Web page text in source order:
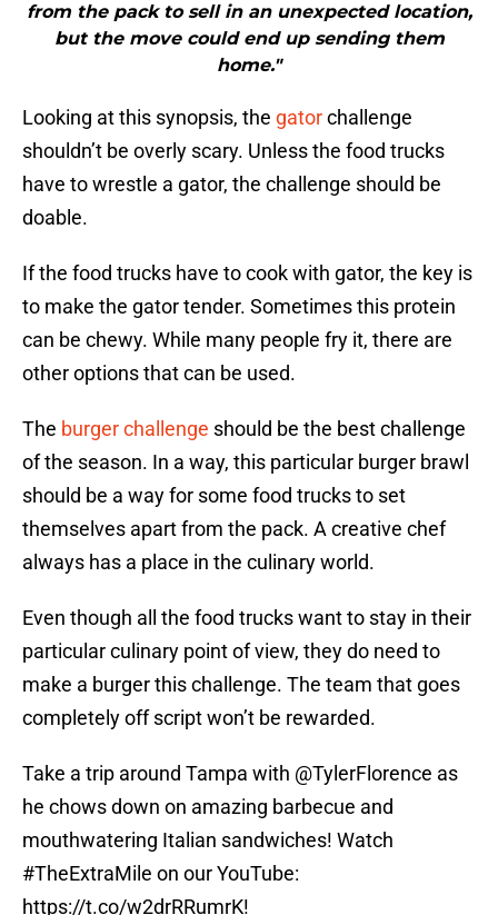
from the pack to sell in an unexpected location,
but the move could end up sending them
home."
Looking at this synopsis, the gatorchallenge
shouldn’t be overly scary. Unless the food trucks
have to wrestle a gator, the challenge should be
doable.
If the food trucks have to cook with gator, the key is
to make the gator tender. Sometimes this protein
can be chewy. While many people fry it, there are
other options that can be used.
The burger challenge should be the best challenge
of the season. In a way, this particular burger brawl
should be a way for some food trucks to set
themselves apart from the pack. A creative chef
always has a place in the culinary world.
Even though all the food trucks want to stay in their
particular culinary point of view, they do need to
make a burger this challenge. The team that goes
completely off script won’t be rewarded.
Take a trip around Tampa with @TylerFlorence as
he chows down on amazing barbecue and
mouthwatering Italian sandwiches! Watch
#TheExtraMile on our YouTube:
https://t.co/w2drRRumrK!